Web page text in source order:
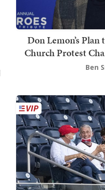
Don Lemon’s
Church Protest
Ben